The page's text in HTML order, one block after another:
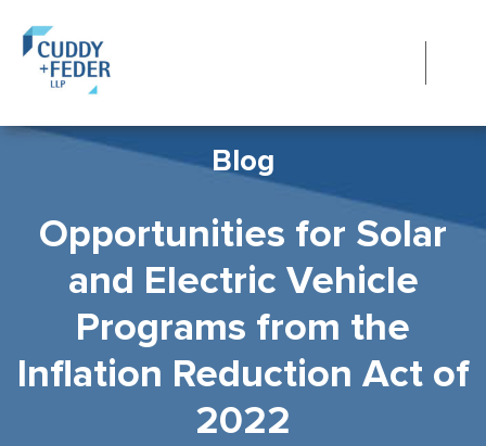
Blog
Opportunities for Solar
and Electric Vehicle
Programs from the
Inflation Reduction Act of
2022